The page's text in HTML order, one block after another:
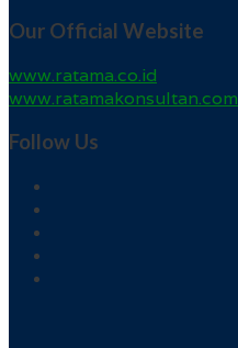
Our Official Website
www.ratama.co.id
www.ratamakonsultan.com
Follow Us